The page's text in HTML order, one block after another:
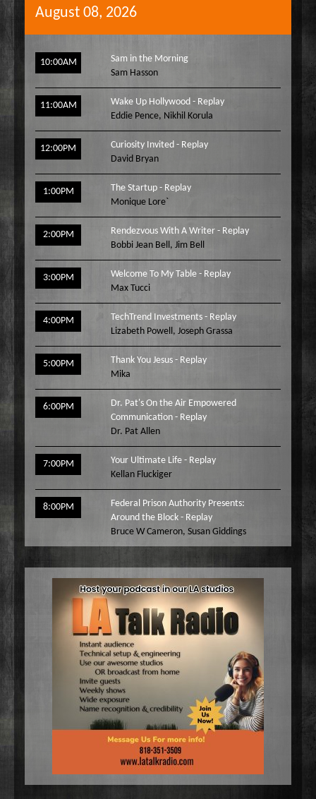
August 08, 2026
10:00AM
Sam in the Morning
Sam Hasson
11:00AM
Wake Up Hollywood - Replay
Eddie Pence, Nikhil Korula
12:00PM
Curiosity Invited - Replay
David Bryan
1:00PM
The Startup - Replay
Monique Lore`
2:00PM
Rendezvous With A Writer - Replay
Bobbi Jean Bell, Jim Bell
3:00PM
Welcome To My Table - Replay
Max Tucci
4:00PM
TechTrend Investments - Replay
Lizabeth Powell, Joseph Grassa
5:00PM
Thank You Jesus - Replay
Mika
6:00PM
Dr. Pat's On the Air Empowered
Communication - Replay
Dr. Pat Allen
7:00PM
Your Ultimate Life - Replay
Kellan Fluckiger
8:00PM
Federal Prison Authority Presents:
Around the Block - Replay
Bruce W Cameron, Susan Giddings